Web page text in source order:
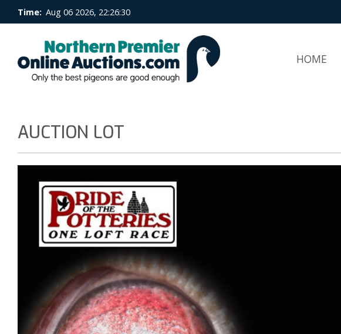
Time: Aug 06 2026, 22:26:30
HOME
AUCTION LOT